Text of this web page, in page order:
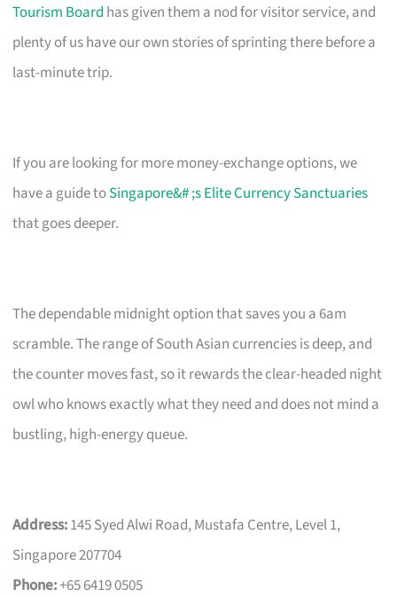
Tourism Board has given them a nod for visitor service, and
plenty of us have our own stories of sprinting there before a
last-minute trip.
If you are looking for more money-exchange options, we
have a guide toSingapore&# ;s Elite Currency Sanctuaries
that goes deeper.
The dependable midnight option that saves you a 6am
scramble. The range of South Asian currencies is deep, and
the counter moves fast, so it rewards the clear-headed night
owl who knows exactly what they need and does not mind a
bustling, high-energy queue.
Address:145 Syed Alwi Road, Mustafa Centre, Level 1,
Singapore 207704
Phone:+65 6419 0505